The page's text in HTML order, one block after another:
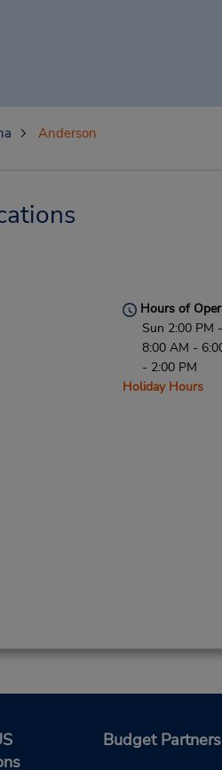
Anderson
Hours of
Sun 2:00 PM
8:00 AM -
- 2:00 PM
Holiday Hours
Budget Partners